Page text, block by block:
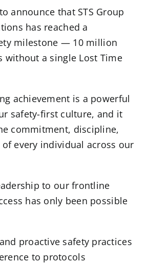
announce that STS Group
has reached a
milestone — 10 million
without a single Lost Time
achievement is a powerful
safety-first culture, and it
commitment, discipline,
every individual across our
to our frontline
has only been possible
proactive safety practices
to protocols